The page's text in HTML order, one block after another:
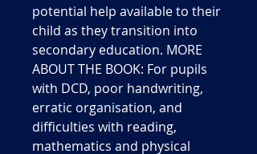
potential help available to their
child as they transition into
secondary education. MORE
ABOUT THE BOOK: For pupils
with DCD, poor handwriting,
erratic organisation, and
difficulties with reading,
mathematics and physical